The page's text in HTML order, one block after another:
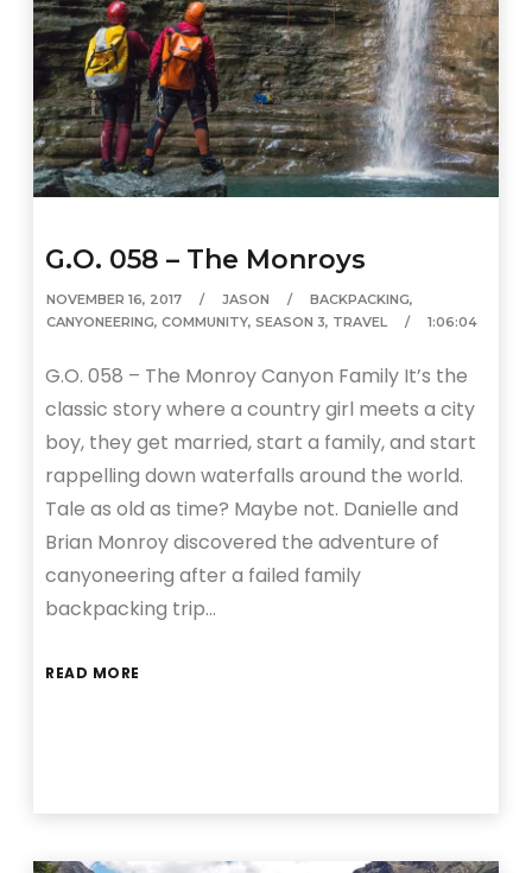
G.O. 058 – The Monroys
NOVEMBER 16, 2017 JASON BACKPACKING,
CANYONEERING,COMMUNITY,SEASON 3, TRAVEL 1:06:04
G.O. 058 – The Monroy Canyon Family It’s the
classic story where a country girl meets a city
boy, they get married, start a family, and start
rappelling down waterfalls around the world.
Tale as old as time? Maybe not. Danielle and
Brian Monroy discovered the adventure of
canyoneering after a failed family
backpacking trip…
READ MORE